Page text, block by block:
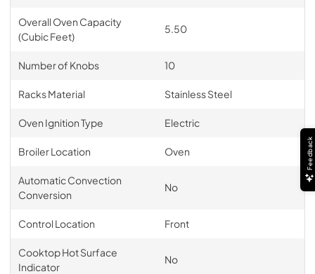
Overall Oven Capacity
(Cubic Feet)
5.50
Number of Knobs 10
Racks Material Stainless Steel
Oven Ignition Type Electric
Broiler Location Oven
Automatic Convection
Conversion
No
Control Location Front
Cooktop Hot Surface
Indicator
No
Feedback